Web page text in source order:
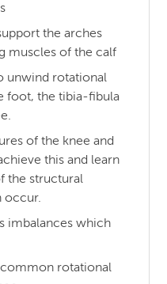
the arches
muscles of the calf
unwind rotational
foot, the tibia-fibula
of the knee and
this and learn
the structural
occur.
imbalances which
common rotational